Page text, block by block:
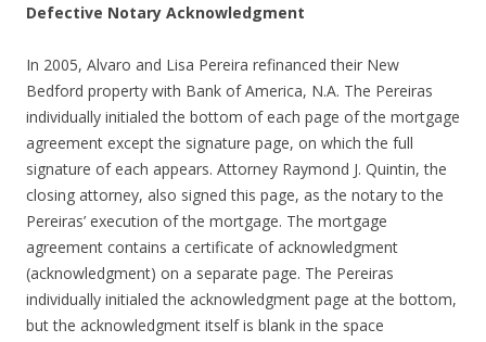
Defective Notary Acknowledgment
In 2005, Alvaro and Lisa Pereira refinanced their New
Bedford property with Bank of America, N.A. The Pereiras
individually initialed the bottom of each page of the mortgage
agreement except the signature page, on which the full
signature of each appears. Attorney Raymond J. Quintin, the
closing attorney, also signed this page, as the notary to the
Pereiras’ execution of the mortgage. The mortgage
agreement contains a certificate of acknowledgment
(acknowledgment) on a separate page. The Pereiras
individually initialed the acknowledgment page at the bottom,
but the acknowledgment itself is blank in the space